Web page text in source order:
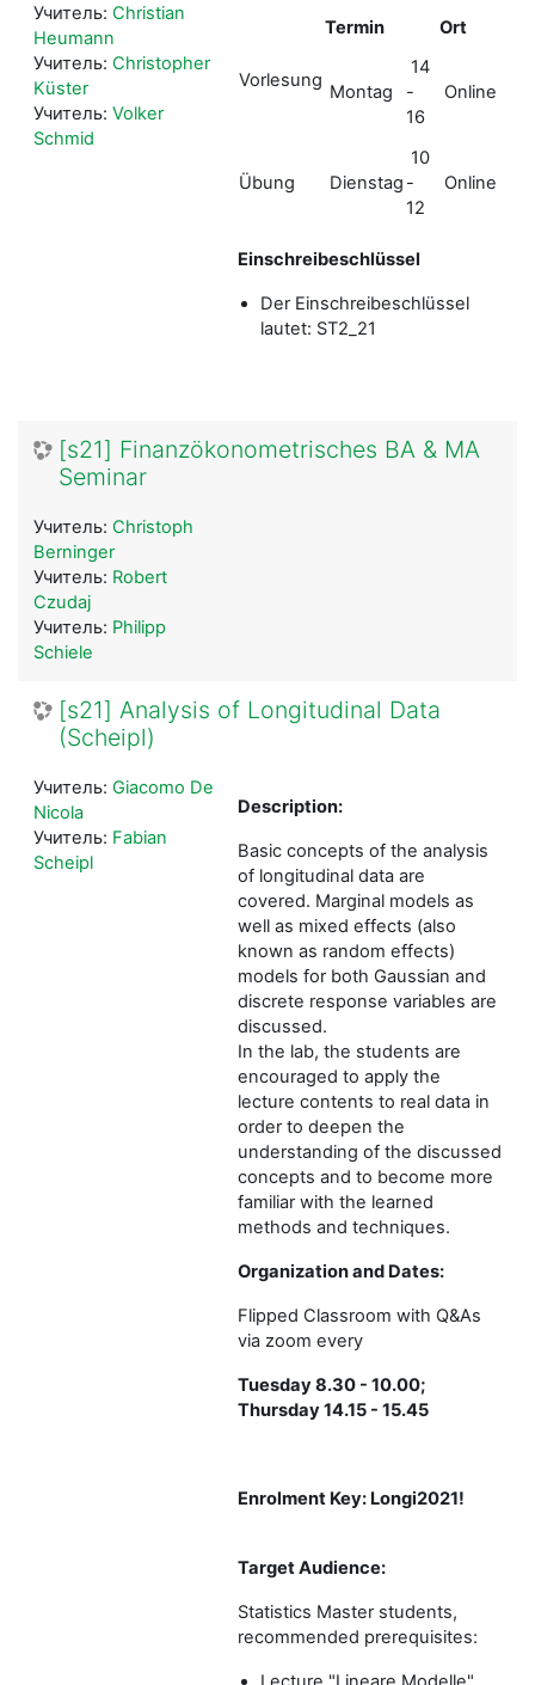
Termin Ort
Vorlesung
Montag
14
-
16
Online
Übung Dienstag
10
-
12
Online
Einschreibeschlüssel
Der Einschreibeschlüssel
lautet: ST2_21
Учитель: Christian
Heumann
Учитель: Christopher
Küster
Учитель: Volker
Schmid
[s21] Finanzökonometrisches BA & MA
Seminar
Учитель: Christoph
Berninger
Учитель: Robert
Czudaj
Учитель: Philipp
Schiele
[s21] Analysis of Longitudinal Data
(Scheipl)
Description:
Basic concepts of the analysis
of longitudinal data are
covered. Marginal models as
well as mixed effects (also
known as random effects)
models for both Gaussian and
discrete response variables are
discussed.
In the lab, the students are
encouraged to apply the
lecture contents to real data in
order to deepen the
understanding of the discussed
concepts and to become more
familiar with the learned
methods and techniques.
Organization and Dates:
Flipped Classroom with Q&As
via zoom every
Tuesday 8.30 - 10.00;
Thursday 14.15 - 15.45
Enrolment Key:Longi2021!
Target Audience:
Statistics Master students,
recommended prerequisites:
Учитель: Giacomo De
Nicola
Учитель: Fabian
Scheipl